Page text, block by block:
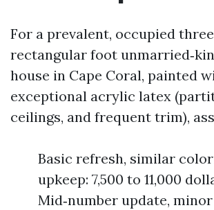
For a prevalent, occupied
rectangular foot
house in Cape Coral, painted
exceptional acrylic latex
ceilings, and frequent trim),
Basic refresh, similar
upkeep: 7,500 to 11,000
Mid‑number update,